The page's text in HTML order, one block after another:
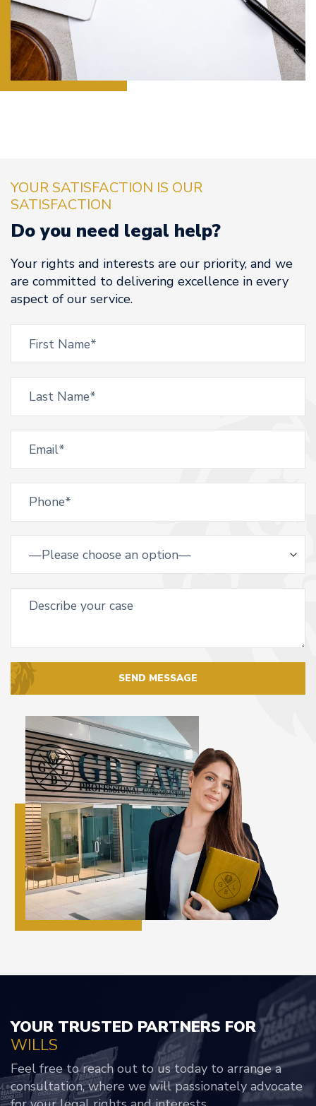
YOUR SATISFACTION IS OUR
SATISFACTION
Do you need legal help?
Your rights and interests are our priority, and we
are committed to delivering excellence in every
aspect of our service.
SEND MESSAGE
YOUR TRUSTED PARTNERS FOR
WILLS
Feel free to reach out to us today to arrange a
consultation, where we will passionately advocate